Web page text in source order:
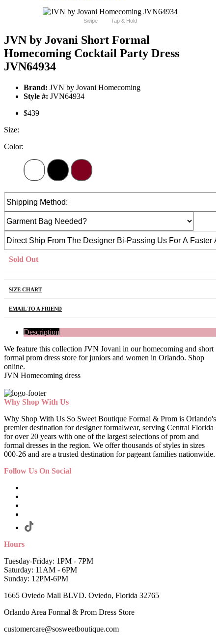
Swipe Tap & Hold
JVN by Jovani Short Formal
Homecoming Cocktail Party Dress
JVN64934
Brand: JVN by Jovani Homecoming
Style #: JVN64934
$439
Size:
Color:
Sold Out
SIZE CHART
EMAIL TO A FRIEND
Description
We feature this collection JVN Jovani in our homecoming and short
formal prom dress store for juniors and women in Orlando. Shop
online.
JVN Homecoming dress
Why Shop With Us
Why Shop With Us So Sweet Boutique Formal & Prom is Orlando's
premier destination for designer formalwear, serving Central Florida
for over 20 years with one of the largest selections of prom and
formal dresses in the region. We offer thousands of styles in sizes
000-26 and are a trusted destination for pageant families nationwide.
Follow Us On Social
Hours
Tuesday-Friday: 1PM - 7PM
Saturday: 11AM - 6PM
Sunday: 12PM-6PM
1665 Oviedo Mall BLVD. Oviedo, Florida 32765
Orlando Area Formal & Prom Dress Store
customercare@sosweetboutique.com